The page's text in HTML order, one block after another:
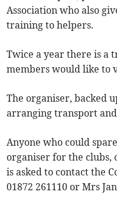
Association who also
training to helpers.
Twice a year there is a
members would like to
The organiser, backed
arranging transport and
Anyone who could
organiser for the clubs,
is asked to contact the
01872 261110 or Mrs